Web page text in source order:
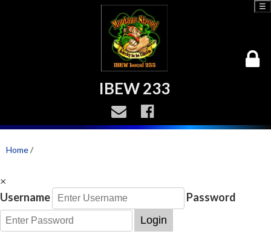
IBEW 233
☰
Home/
×
Username
Password
Login